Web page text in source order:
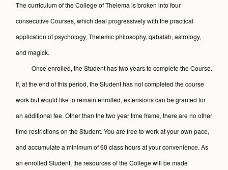
The curriculum of the College of Thelema is broken into four
consecutive Courses, which deal progressively with the practical
application of psychology, Thelemic philosophy, qabalah, astrology,
and magick.
Once enrolled, the Student has two years to complete the Course.
If, at the end of this period, the Student has not completed the course
work but would like to remain enrolled, extensions can be granted for
an additional fee. Other than the two year time frame, there are no other
time restrictions on the Student. You are free to work at your own pace,
and accumulate a minimum of 60 class hours at your convenience. As
an enrolled Student, the resources of the College will be made